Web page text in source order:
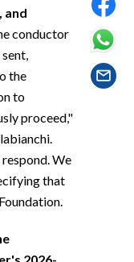
and
conductor
the
to
proceed,"
We
that